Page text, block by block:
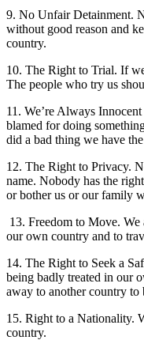
9. No Unfair Detainment.
without good reason and
country.
10. The Right to Trial. If
The people who try us
11. We’re Always
blamed for doing
did a bad thing we have
12. The Right to Privacy.
name. Nobody has the
or bother us or our family
13. Freedom to Move.
our own country and to
14. The Right to Seek a
being badly treated in our
away to another country to
15. Right to a Nationality.
country.